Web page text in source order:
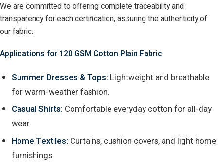
We are committed to offering complete traceability and
transparency for each certification, assuring the authenticity of
our fabric.
Applications for 120 GSM Cotton Plain Fabric:
Summer Dresses & Tops: Lightweight and breathable
for warm-weather fashion.
Casual Shirts: Comfortable everyday cotton for all-day
wear.
Home Textiles: Curtains, cushion covers, and light home
furnishings.